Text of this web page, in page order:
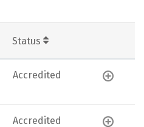
Status
Accredited
Accredited